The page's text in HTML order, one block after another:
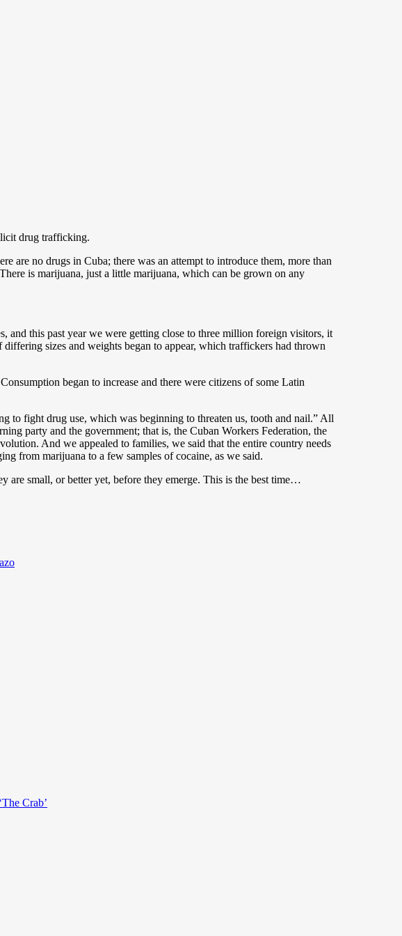
drug trafficking.
are no drugs in Cuba; there was an attempt to introduce them, more than
is marijuana, just a little marijuana, which can be grown on any
and this past year we were getting close to three million foreign visitors, it
sizes and weights began to appear, which traffickers had thrown
began to increase and there were citizens of some Latin
to fight drug use, which was beginning to threaten us, tooth and nail.” All
party and the government; that is, the Cuban Workers Federation, the
And we appealed to families, we said that the entire country needs
from marijuana to a few samples of cocaine, as we said.
are small, or better yet, before they emerge. This is the best time…
Crab’